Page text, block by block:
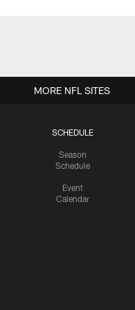
SCHEDULE
Season
Schedule
Event
Calendar
MORE NFL SITES